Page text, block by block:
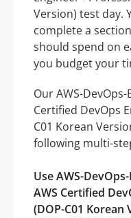
Version) test day.
complete a
should spend on
you budget your
Our AWS-
Certified DevOps
C01 Korean
following multi-
Use AWS-
AWS Certified
(DOP-C01